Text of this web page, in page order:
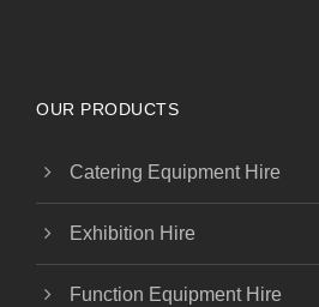
OUR PRODUCTS
Catering Equipment Hire
Exhibition Hire
Function Equipment Hire